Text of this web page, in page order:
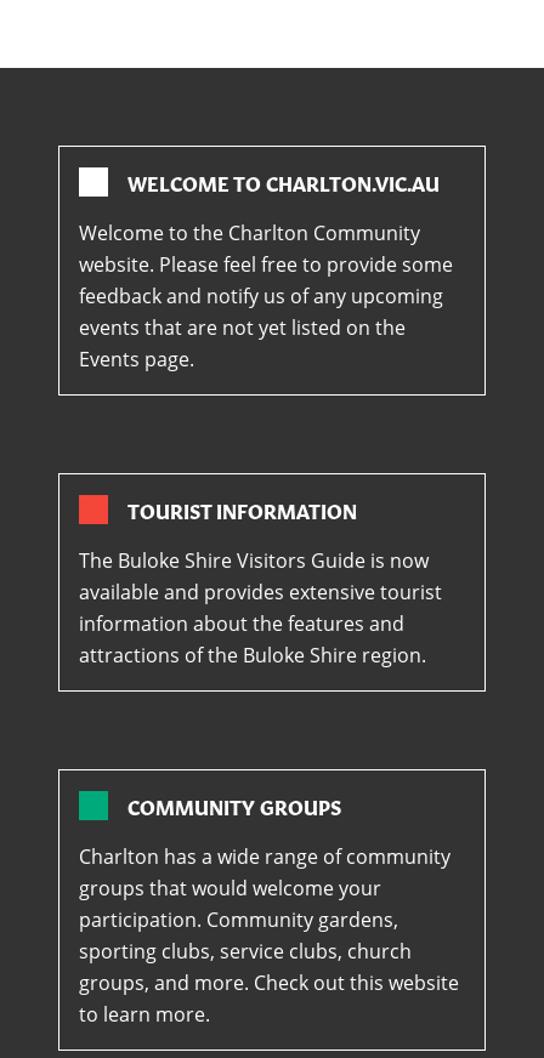
WELCOME TO CHARLTON.VIC.AU
Welcome to the Charlton Community
website. Please feel free to provide some
feedback and notify us of any upcoming
events that are not yet listed on the
Events page.
TOURIST INFORMATION
The Buloke Shire Visitors Guide is now
available and provides extensive tourist
information about the features and
attractions of the Buloke Shire region.
COMMUNITY GROUPS
Charlton has a wide range of community
groups that would welcome your
participation. Community gardens,
sporting clubs, service clubs, church
groups, and more. Check out this website
to learn more.